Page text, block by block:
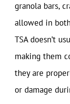
granola bars,
allowed in
TSA doesn’t
making them
they are
or damage